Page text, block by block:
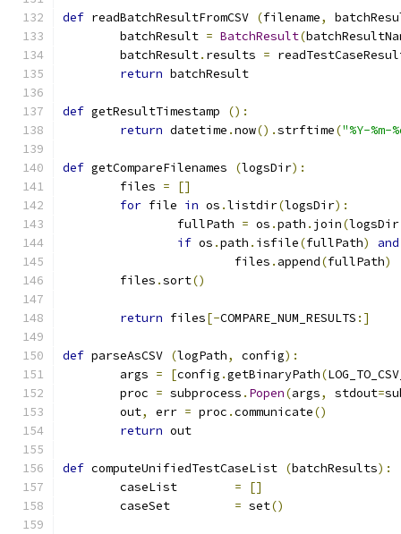
def readBatchResultFromCSV (filename,
	batchResult
= BatchResult(
	batchResult
. results =
return batchResult
def getResultTimestamp
():
return datetime .now().strftime("%Y-%m-
def getCompareFilenames (logsDir):
	files
=
[]
for file in os .listdir(logsDir):
		fullPath
= os .path . join(logsDir
if os .path . isfile(fullPath) and
			files
. append(fullPath)
	files
.sort()
return files[-COMPARE_NUM_RESULTS :]
def parseAsCSV (logPath, config):
	args
= [config .getBinaryPath(
	proc
= subprocess . Popen(args, stdout=
	out
, err = proc .communicate()
return out
def computeUnifiedTestCaseList (batchResults):
=
[]
= set()